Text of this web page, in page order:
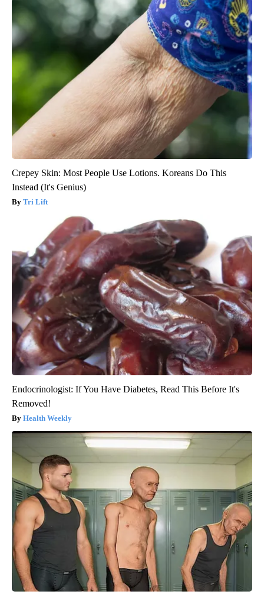
Crepey Skin: Most People Use Lotions. Koreans Do This
Instead (It's Genius)
Tri Lift
Endocrinologist: If You Have Diabetes, Read This Before It's
Removed!
Health Weekly